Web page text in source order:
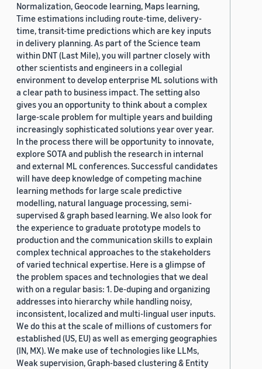
Normalization, Geocode learning, Maps learning,
Time estimations including route-time, delivery-
time, transit-time predictions which are key inputs
in delivery planning. As part of the Science team
within DNT (Last Mile), you will partner closely with
other scientists and engineers in a collegial
environment to develop enterprise ML solutions with
a clear path to business impact. The setting also
gives you an opportunity to think about a complex
large-scale problem for multiple years and building
increasingly sophisticated solutions year over year.
In the process there will be opportunity to innovate,
explore SOTA and publish the research in internal
and external ML conferences. Successful candidates
will have deep knowledge of competing machine
learning methods for large scale predictive
modelling, natural language processing, semi-
supervised & graph based learning. We also look for
the experience to graduate prototype models to
production and the communication skills to explain
complex technical approaches to the stakeholders
of varied technical expertise. Here is a glimpse of
the problem spaces and technologies that we deal
with on a regular basis: 1. De-duping and organizing
addresses into hierarchy while handling noisy,
inconsistent, localized and multi-lingual user inputs.
We do this at the scale of millions of customers for
established (US, EU) as well as emerging geographies
(IN, MX). We make use of technologies like LLMs,
Weak supervision, Graph-based clustering & Entity